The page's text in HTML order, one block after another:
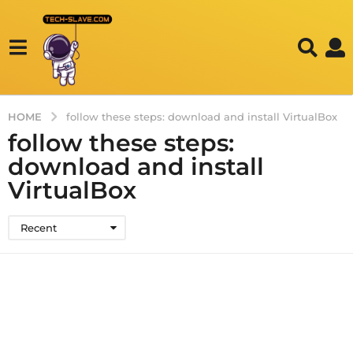
HOME follow these steps: download and install VirtualBox
follow these steps:
download and install
VirtualBox
Recent